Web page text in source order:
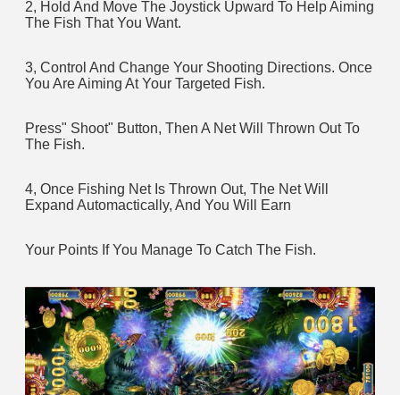
2, Hold And Move The Joystick Upward To Help Aiming
The Fish That You Want.
3, Control And Change Your Shooting Directions. Once
You Are Aiming At Your Targeted Fish.
Press" Shoot" Button, Then A Net Will Thrown Out To
The Fish.
4, Once Fishing Net Is Thrown Out, The Net Will
Expand Automactically, And You Will Earn
Your Points If You Manage To Catch The Fish.